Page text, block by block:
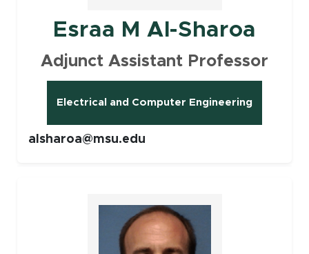
Esraa M Al-Sharoa
Adjunct Assistant Professor
Electrical and Computer Engineering
alsharoa@msu.edu